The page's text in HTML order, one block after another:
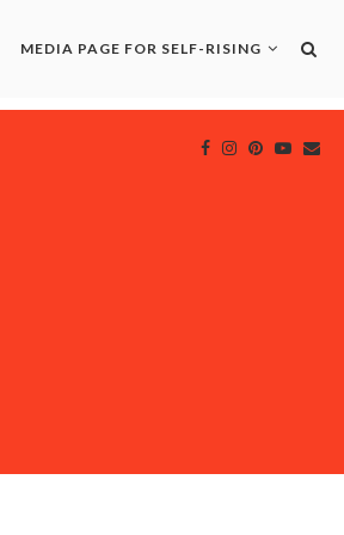
MEDIA PAGE FOR SELF-RISING